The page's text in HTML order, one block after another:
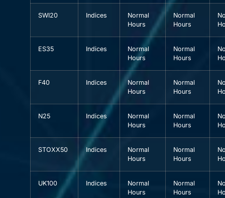
SWI20 Indices
Normal
Hours
Normal
Hours
ES35 Indices
Normal
Hours
Normal
Hours
F40 Indices
Normal
Hours
Normal
Hours
N25 Indices
Normal
Hours
Normal
Hours
STOXX50 Indices
Normal
Hours
Normal
Hours
UK100 Indices
Normal
Hours
Normal
Hours